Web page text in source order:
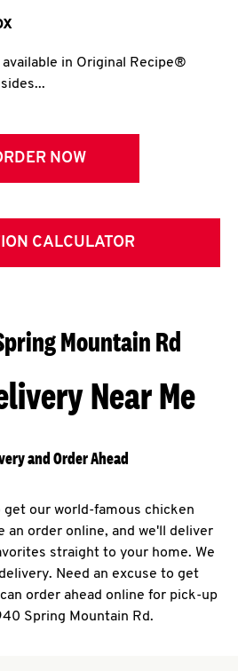
in Original Recipe®
NOW
CALCULATOR
Mountain Rd
Near Me
and Order Ahead
our world-famous chicken
an order online, and we'll deliver
straight to your home. We
Need an excuse to get
order ahead online for pick-up
Spring Mountain Rd.